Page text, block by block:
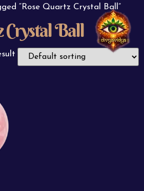
“Rose Quartz Crystal Ball”
Crystal Ball